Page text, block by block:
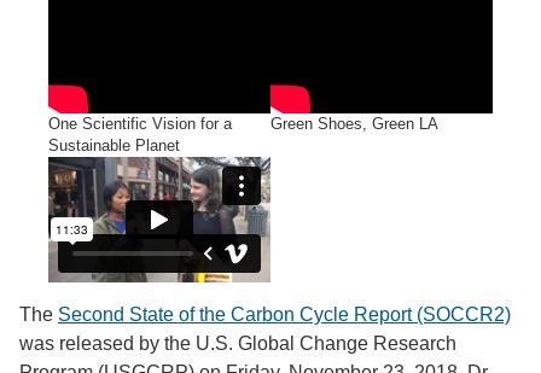
One Scientific Vision for a
Sustainable Planet
Green Shoes, Green LA
The Second State of the Carbon Cycle Report (SOCCR2)
was released by the U.S. Global Change Research